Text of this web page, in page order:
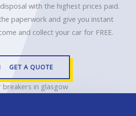
with the highest prices paid.
paperwork and give you instant
and collect your car for FREE.
GET A QUOTE